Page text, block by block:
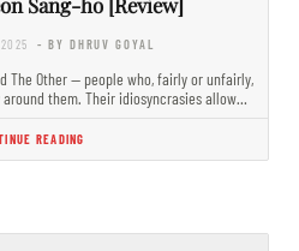
- BY DHRUV GOYAL
The Other — people who, fairly or unfairly,
them. Their idiosyncrasies allow…
READING